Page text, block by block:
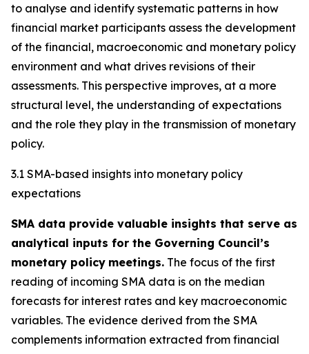
to analyse and identify systematic patterns in how
financial market participants assess the development
of the financial, macroeconomic and monetary policy
environment and what drives revisions of their
assessments. This perspective improves, at a more
structural level, the understanding of expectations
and the role they play in the transmission of monetary
policy.
3.1 SMA-based insights into monetary policy
expectations
SMA data provide valuable insights that serve as
analytical inputs for the Governing Council’s
monetary policy meetings. The focus of the first
reading of incoming SMA data is on the median
forecasts for interest rates and key macroeconomic
variables. The evidence derived from the SMA
complements information extracted from financial